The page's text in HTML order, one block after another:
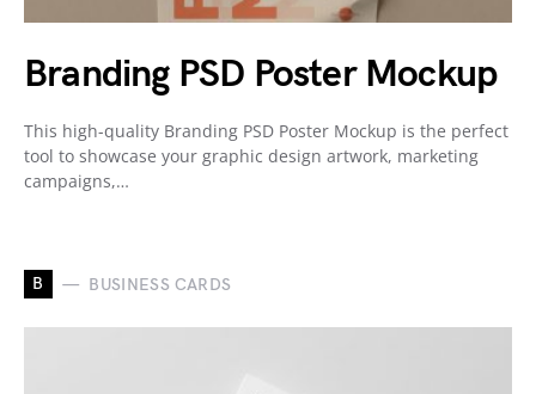
Branding PSD Poster Mockup
This high-quality Branding PSD Poster Mockup is the perfect
tool to showcase your graphic design artwork, marketing
campaigns,…
B BUSINESS CARDS